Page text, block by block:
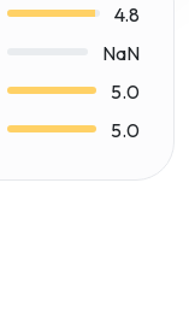
4.8
NaN
5.0
5.0